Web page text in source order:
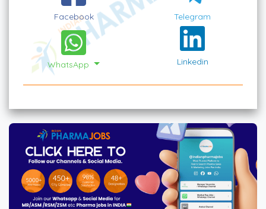
Facebook Telegram
WhatsApp Linkedin